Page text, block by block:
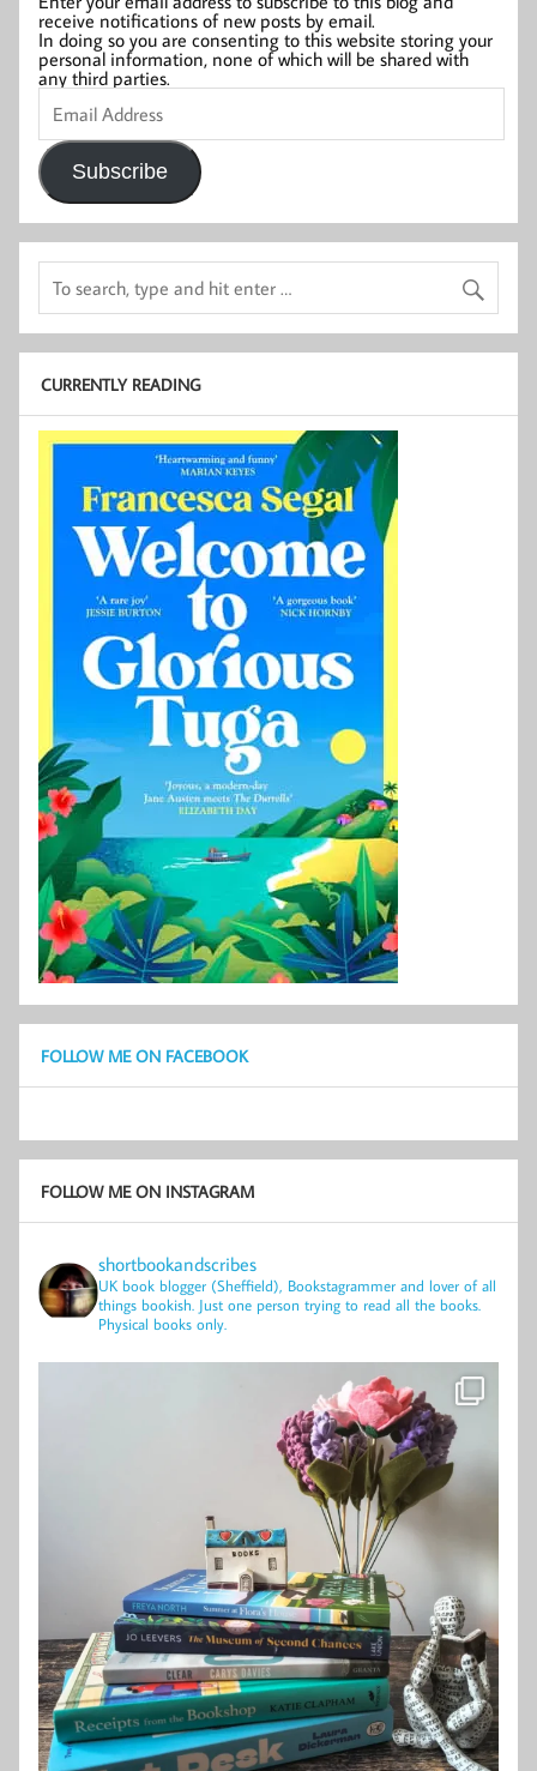
receive notifications of new posts by email.
In doing so you are consenting to this website storing your
personal information, none of which will be shared with
any third parties.
Email
Address
Subscribe
CURRENTLY READING
FOLLOW ME ON FACEBOOK
FOLLOW ME ON INSTAGRAM
shortbookandscribes
UK book blogger (Sheffield), Bookstagrammer and lover of all
things bookish. Just one person trying to read all the books.
Physical books only.